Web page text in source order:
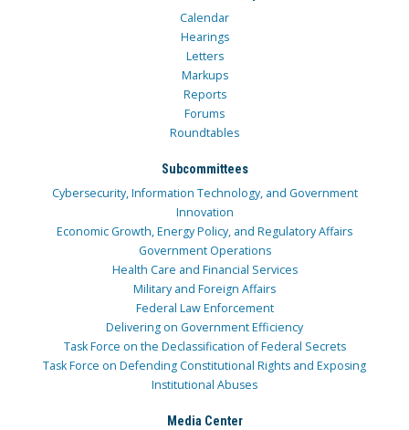
Calendar
Hearings
Letters
Markups
Reports
Forums
Roundtables
Subcommittees
Cybersecurity, Information Technology, and Government
Innovation
Economic Growth, Energy Policy, and Regulatory Affairs
Government Operations
Health Care and Financial Services
Military and Foreign Affairs
Federal Law Enforcement
Delivering on Government Efficiency
Task Force on the Declassification of Federal Secrets
Task Force on Defending Constitutional Rights and Exposing
Institutional Abuses
Media Center